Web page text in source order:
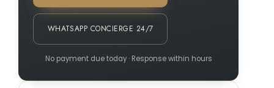
WHATSAPP CONCIERGE 24/7
No payment due today · Response within hours